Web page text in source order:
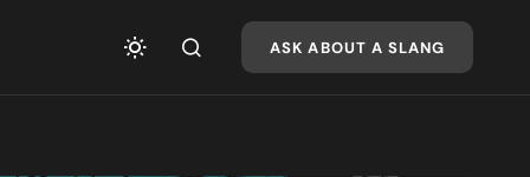
ASK ABOUT A SLANG